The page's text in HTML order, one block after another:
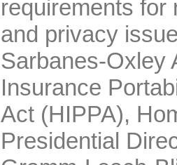
requirements for
and privacy
Sarbanes-Oxley
Insurance
Act (HIPPA),
Presidential